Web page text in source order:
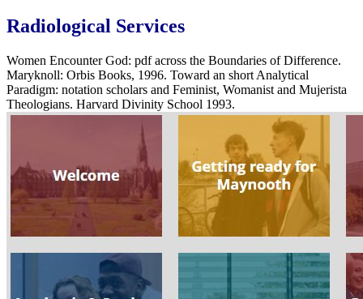
Radiological Services
Women Encounter God: pdf across the Boundaries of Difference.
Maryknoll: Orbis Books, 1996. Toward an short Analytical
Paradigm: notation scholars and Feminist, Womanist and Mujerista
Theologians. Harvard Divinity School 1993.